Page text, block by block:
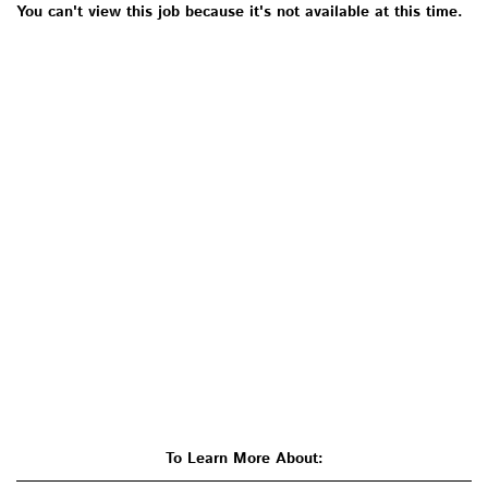
You can't view this job because it's not available at this time.
To Learn More About: